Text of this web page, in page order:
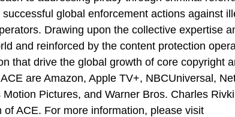
global enforcement actions against
Drawing upon the collective expertise
and reinforced by the content protection
that drive the global growth of core copyright
are Amazon, Apple TV+, NBCUniversal,
Pictures, and Warner Bros. Charles
ACE. For more information, please visit